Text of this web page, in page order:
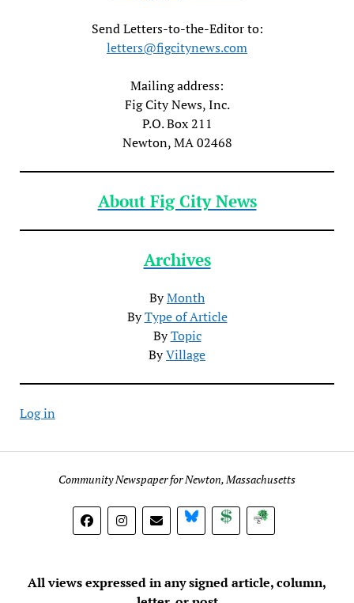
Send Letters-to-the-Editor to:
letters@figcitynews.com
Mailing address:
Fig City News, Inc.
P.O. Box 211
Newton, MA 02468
About Fig City News
Archives
ByMonth
ByType of Article
ByTopic
ByVillage
Log in
Community Newspaper for Newton, Massachusetts
BlueSky DonateSubscribe
All views expressed in any signed article, column,